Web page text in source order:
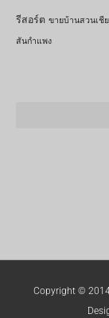
รีสอร์ต ขายบ้านสวนเชี
สันกำแพง
Copyright ©